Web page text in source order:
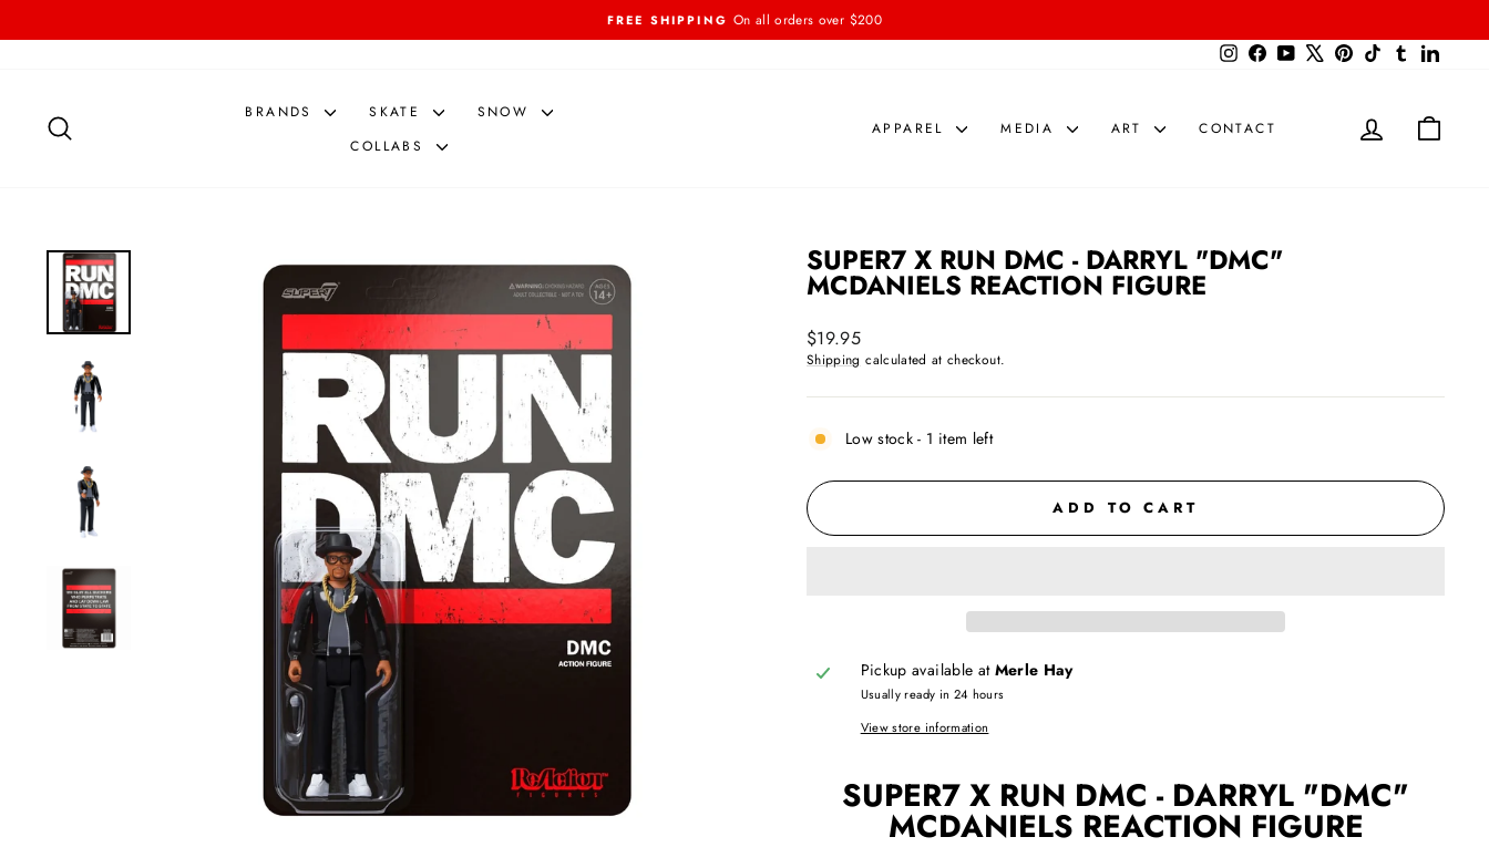
Pause
FREE SHIPPING On all orders over $200
InstagramFacebook
YouTube Pinterest
TikTok TumblrLinkedIn
BRANDS SKATE
SNOW
COLLABS
APPAREL MEDIA ART CONTACT LOG IN
SUPER7 X RUN DMC - DARRYL "DMC"
MCDANIELS REACTION FIGURE
Regular
price
$19.95
Shipping calculated at checkout.
Low stock - 1 item left
ADD TO CART
Pickup available at Merle Hay
Usually ready in 24 hours
View store information
SUPER7 X RUN DMC - DARRYL "DMC"
MCDANIELS REACTION FIGURE